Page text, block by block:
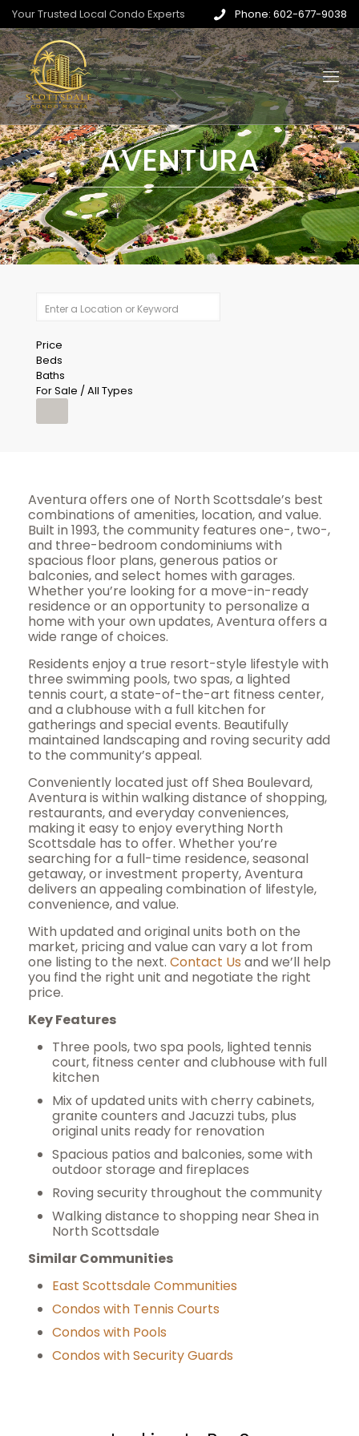
Your Trusted Local Condo Experts Phone: 602-677-9038
AVENTURA
Price
Beds
Baths
For Sale / All Types
Aventura offers one of North Scottsdale’s best
combinations of amenities, location, and value.
Built in 1993, the community features one-, two-,
and three-bedroom condominiums with
spacious floor plans, generous patios or
balconies, and select homes with garages.
Whether you’re looking for a move-in-ready
residence or an opportunity to personalize a
home with your own updates, Aventura offers a
wide range of choices.
Residents enjoy a true resort-style lifestyle with
three swimming pools, two spas, a lighted
tennis court, a state-of-the-art fitness center,
and a clubhouse with a full kitchen for
gatherings and special events. Beautifully
maintained landscaping and roving security add
to the community’s appeal.
Conveniently located just off Shea Boulevard,
Aventura is within walking distance of shopping,
restaurants, and everyday conveniences,
making it easy to enjoy everything North
Scottsdale has to offer. Whether you’re
searching for a full-time residence, seasonal
getaway, or investment property, Aventura
delivers an appealing combination of lifestyle,
convenience, and value.
With updated and original units both on the
market, pricing and value can vary a lot from
one listing to the next. Contact Us and we’ll help
you find the right unit and negotiate the right
price.
Key Features
Three pools, two spa pools, lighted tennis
court, fitness center and clubhouse with full
kitchen
Mix of updated units with cherry cabinets,
granite counters and Jacuzzi tubs, plus
original units ready for renovation
Spacious patios and balconies, some with
outdoor storage and fireplaces
Roving security throughout the community
Walking distance to shopping near Shea in
North Scottsdale
Similar Communities
East Scottsdale Communities
Condos with Tennis Courts
Condos with Pools
Condos with Security Guards